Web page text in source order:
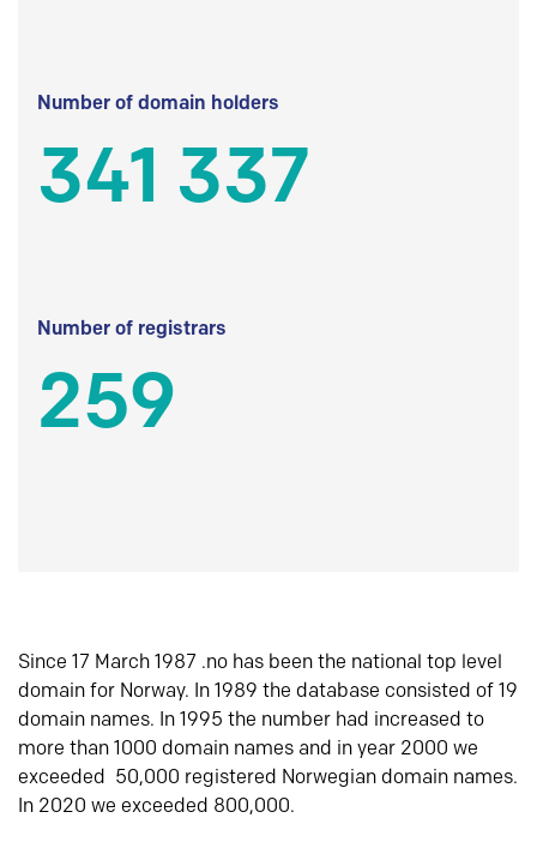
Number of domain holders
341 337
Number of registrars
259
Since 17 March 1987 .no has been the national top level
domain for Norway. In 1989 the database consisted of 19
domain names. In 1995 the number had increased to
more than 1000 domain names and in year 2000 we
exceeded 50,000 registered Norwegian domain names.
In 2020 we exceeded 800,000.